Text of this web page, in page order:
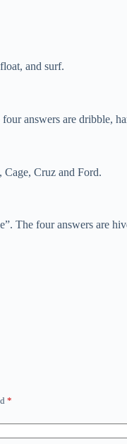
and surf.
answers are dribble,
Cage, Cruz and Ford.
The four answers are
*